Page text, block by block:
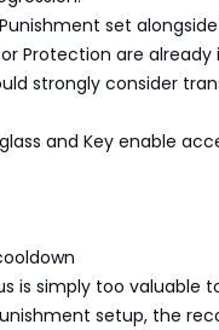
set
Protection are
strongly consider
and Key enable
is simply too valuable
setup, the